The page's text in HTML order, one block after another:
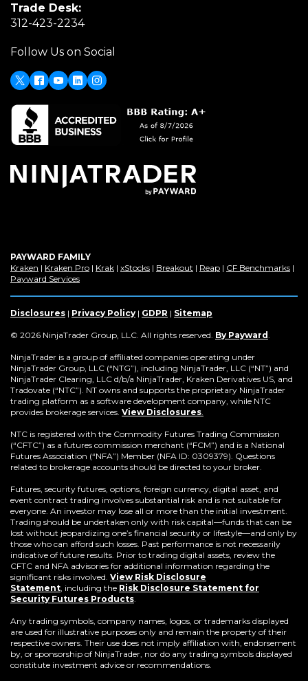
Trade Desk:
312-423-2234(Opens
a
window)
Follow Us on Social
X
(Opens
in
new
window)
Facebook
Youtube
LinkedIn
Instagram
PAYWARD FAMILY
Kraken (Opens
in
new
window)
| Kraken Pro(Opens
new
window)
| Krak(Opens
new
window)
| xStocks(Opens
new
window)
| Breakout (Opens
new
window)
| Reap(Opens
new
| CF Benchmarks
new
|
Payward Services(Opens
a
new
Disclosures | Privacy Policy | GDPR | Sitemap
© 2026 NinjaTrader Group, LLC. All rights reserved. By Payward
new
window)
.
NinjaTrader is a group of affiliated companies operating under
NinjaTrader Group, LLC (“NTG”), including NinjaTrader, LLC (“NT”) and
NinjaTrader Clearing, LLC d/b/a NinjaTrader, Kraken Derivatives US, and
Tradovate (“NTC”). NT owns and supports the proprietary NinjaTrader
trading platform as a software development company, while NTC
provides brokerage services. View Disclosures.
NTC is registered with the Commodity Futures Trading Commission
(“CFTC”) as a futures commission merchant (“FCM”) and is a National
Futures Association (“NFA”) Member (NFA ID: 0309379). Questions
related to brokerage accounts should be directed to your broker.
Futures, security futures, options, foreign currency, digital asset, and
event contract trading involves substantial risk and is not suitable for
everyone. An investor may lose all or more than the initial investment.
Trading should be undertaken only with risk capital—funds that can be
lost without jeopardizing one’s financial security or lifestyle—and only by
those who can afford such losses. Past performance is not necessarily
indicative of future results. Prior to trading digital assets, review the
CFTC and NFA advisories for additional information regarding the
significant risks involved. View Risk Disclosure
Statement, including the Risk Disclosure Statement for
Security Futures Products(Opens
a
new
window)
.
Any trading symbols, company names, logos, or trademarks displayed
are used for illustrative purposes only and remain the property of their
respective owners. Their use does not imply affiliation with, endorsement
by, or sponsorship of NinjaTrader, nor do any trading symbols displayed
constitute investment advice or recommendations.